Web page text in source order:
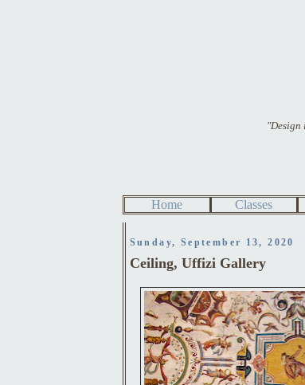
"Design
Home Classes
Sunday, September 13, 2020
Ceiling, Uffizi Gallery